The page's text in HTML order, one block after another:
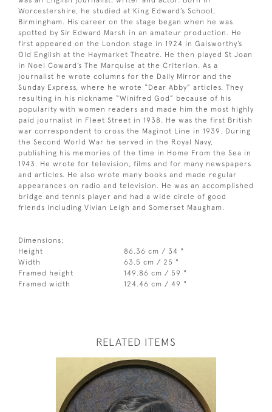
Worcestershire, he studied at King Edward’s School,
Birmingham. His career on the stage began when he was
spotted by Sir Edward Marsh in an amateur production. He
first appeared on the London stage in 1924 in Galsworthy’s
Old English at the Haymarket Theatre. He then played St Joan
in Noel Coward’s The Marquise at the Criterion. As a
journalist he wrote columns for the Daily Mirror and the
Sunday Express, where he wrote “Dear Abby” articles. They
resulting in his nickname “Winifred God” because of his
popularity with women readers and made him the most highly
paid journalist in Fleet Street in 1938. He was the first British
war correspondent to cross the Maginot Line in 1939. During
the Second World War he served in the Royal Navy,
publishing his memories of the time in Home From the Sea in
1943. He wrote for television, films and for many newspapers
and articles. He also wrote many books and made regular
appearances on radio and television. He was an accomplished
bridge and tennis player and had a wide circle of good
friends including Vivian Leigh and Somerset Maugham.
Dimensions:
Height
86.36 cm / 34 "
Width
63.5 cm / 25 "
Framed height
149.86 cm / 59 "
Framed width
124.46 cm / 49 "
RELATED ITEMS